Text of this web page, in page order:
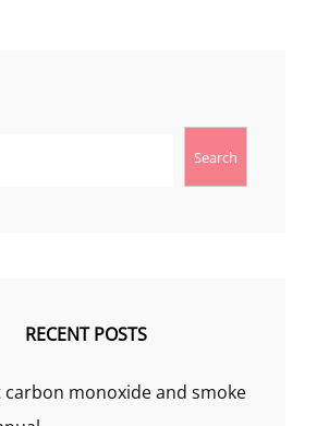
Search
RECENT POSTS
monoxide and smoke